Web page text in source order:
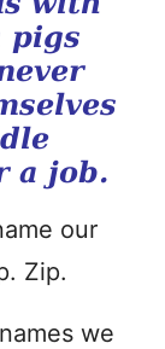
pigs
a job.
our
Zip.
we